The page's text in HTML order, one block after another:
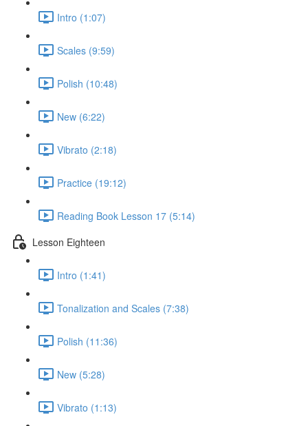
Intro (1:07)
Scales (9:59)
Polish (10:48)
New (6:22)
Vibrato (2:18)
Practice (19:12)
Reading Book Lesson 17 (5:14)
Lesson Eighteen
Intro (1:41)
Tonalization and Scales (7:38)
Polish (11:36)
New (5:28)
Vibrato (1:13)